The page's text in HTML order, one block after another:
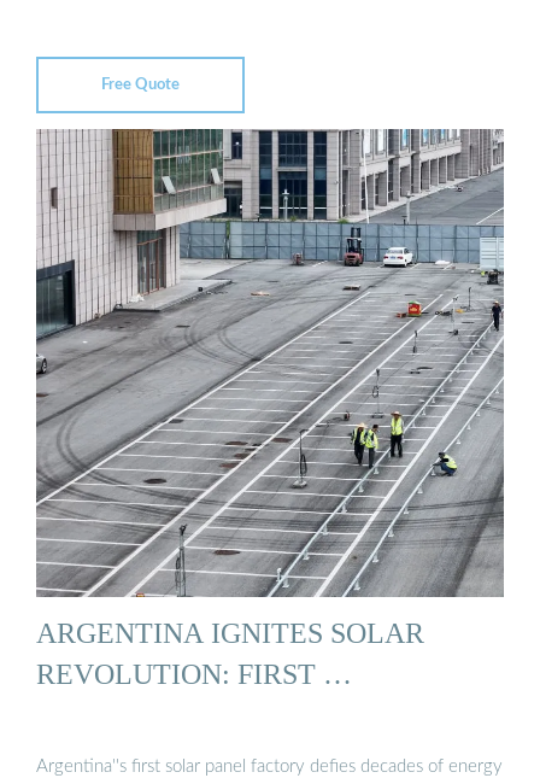
Free Quote
ARGENTINA IGNITES SOLAR
REVOLUTION: FIRST …
Argentina''s first solar panel factory defies decades of energy